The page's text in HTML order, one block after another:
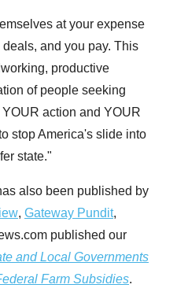
at your expense
and you pay. This
productive
of people seeking
action and YOUR
stop America's slide into
state."
also been published by
, Gateway Pundit,
published our
and Local Governments
Farm Subsidies.